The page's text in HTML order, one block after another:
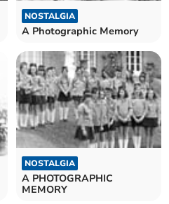
NOSTALGIA
A Photographic Memory
NOSTALGIA
A PHOTOGRAPHIC
MEMORY